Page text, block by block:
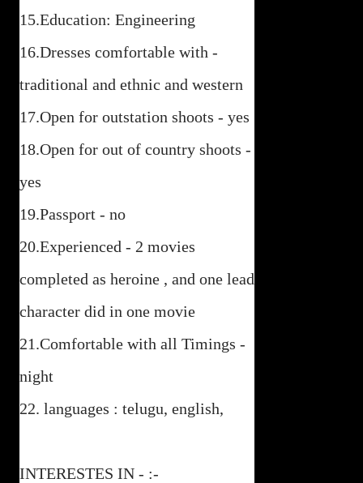
15.Education: Engineering
16.Dresses comfortable with -
traditional and ethnic and western
17.Open for outstation shoots - yes
18.Open for out of country shoots -
yes
19.Passport - no
20.Experienced - 2 movies
completed as heroine , and one lead
character did in one movie
21.Comfortable with all Timings -
night
22. languages : telugu, english,
INTERESTES IN - :-